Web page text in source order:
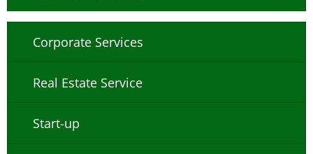
Corporate Services
Real Estate Service
Start-up